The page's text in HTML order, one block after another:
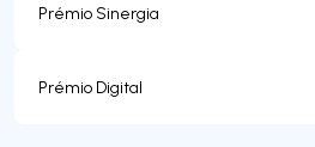
Prémio Sinergia
Prémio Digital